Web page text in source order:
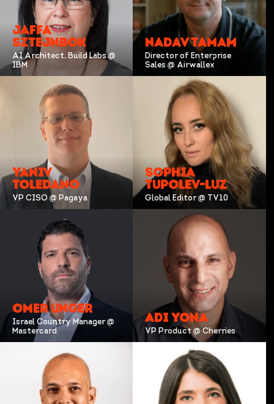
JAFFA
SZTEJNBOK
AI Architect, Build Labs @
IBM
NADAV TAMAM
Director of Enterprise
Sales @ Airwallex
YANIV
TOLEDANO
VP CISO @ Pagaya
SOPHIA
TUPOLEV-LUZ
Global Editor @ TV10
OMER UNGER
Israel Country Manager @
Mastercard
ADI YONA
VP Product @ Cherries